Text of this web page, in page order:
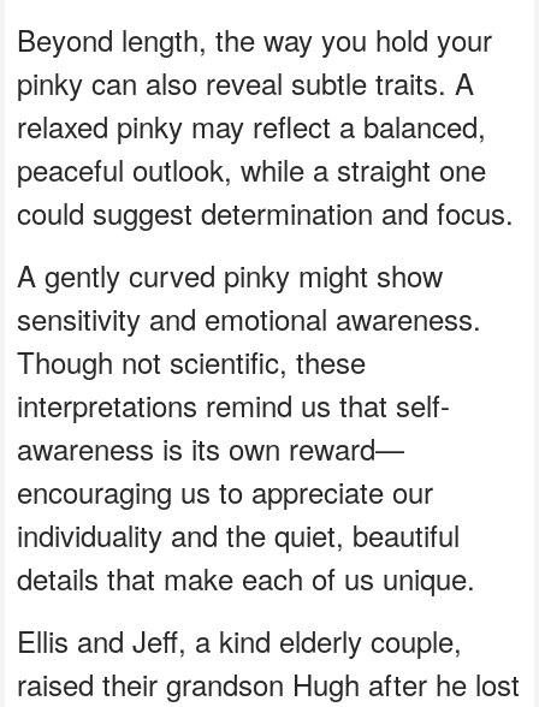
Beyond length, the way you hold your
pinky can also reveal subtle traits. A
relaxed pinky may reflect a balanced,
peaceful outlook, while a straight one
could suggest determination and focus.
A gently curved pinky might show
sensitivity and emotional awareness.
Though not scientific, these
interpretations remind us that self-
awareness is its own reward—
encouraging us to appreciate our
individuality and the quiet, beautiful
details that make each of us unique.
Ellis and Jeff, a kind elderly couple,
raised their grandson Hugh after he lost